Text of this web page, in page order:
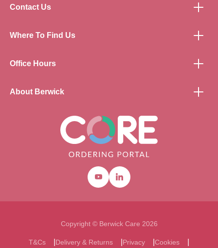
YoutubeLinkedin
Contact Us
Where To Find Us
Office Hours
About Berwick
Copyright © Berwick Care 2026
T&Cs Delivery & Returns Privacy Cookies